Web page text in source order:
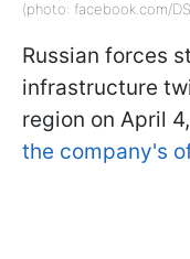
(photo: facebook.com/
Russian forces
infrastructure
region on April
the company's